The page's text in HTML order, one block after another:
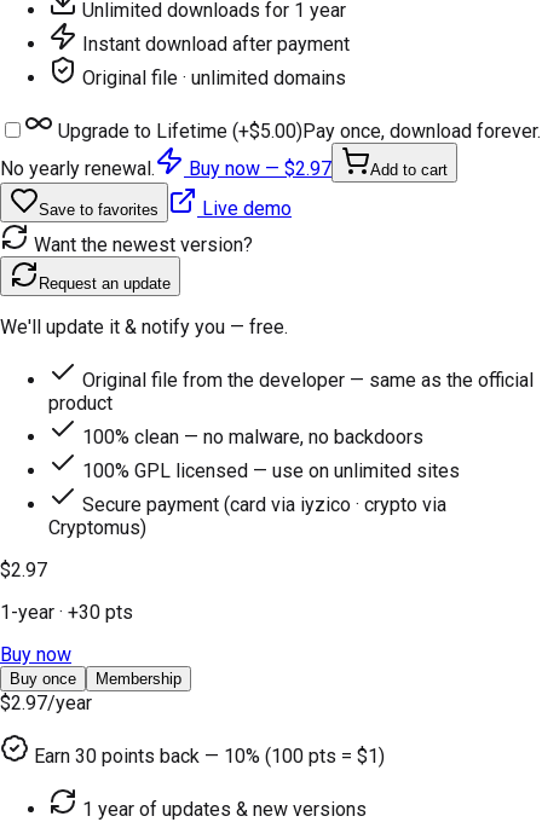
Unlimited downloads for 1 year
Instant download after payment
Original file · unlimited domains
Upgrade to Lifetime (+$5.00)Pay once, download forever.
No yearly renewal.
Buy now — $2.97 Add to cart
Save to favorites
Live demo
Want the newest version?
Request an update
We'll update it & notify you — free.
Original file from the developer — same as the official
product
100% clean — no malware, no backdoors
100% GPL licensed — use on unlimited sites
Secure payment (card via iyzico · crypto via
Cryptomus)
$2.97
1-year · +30 pts
Buy now
Buy once Membership
$2.97/year
Earn 30 points back — 10% (100 pts = $1)
1 year of updates & new versions